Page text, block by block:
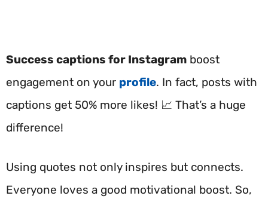
Success captions for Instagram boost
engagement on your profile. In fact, posts with
captions get 50% more likes! 📈 That’s a huge
difference!
Using quotes not only inspires but connects.
Everyone loves a good motivational boost. So,